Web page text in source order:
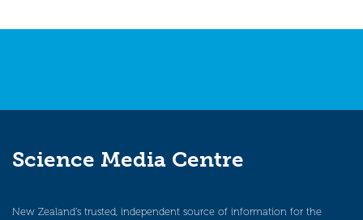
Science Media Centre
New Zealand’s trusted, independent source of information for the